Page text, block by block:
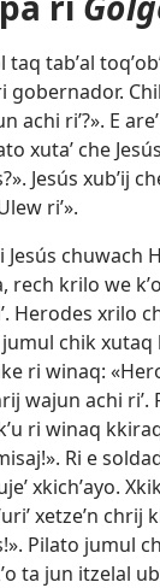
tabʼal
riʼ?». E areʼ
xutaʼ che
Jesús xubʼij
riʼ».
Jesús chuwach
rech krilo we
Herodes xrilo
chik xutaq
ri winaq:
wajun achi riʼ.
ri winaq
Ri e
xkichʼayo.
xetzeʼn chrij
Pilato jumul
ta jun itzelal